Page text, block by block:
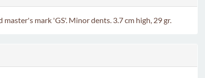
mark 'GS'. Minor dents. 3.7 cm high, 29 gr.